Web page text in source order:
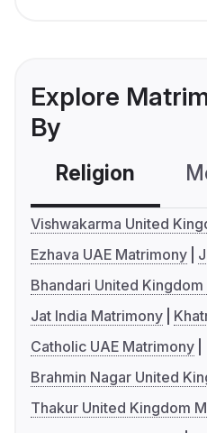
Explore
By
Religion
Vishwakarma United
Ezhava UAE Matrimony
Bhandari United
Jat India Matrimony
Catholic UAE Matrimony
Brahmin Nagar United
Thakur United Kingdom